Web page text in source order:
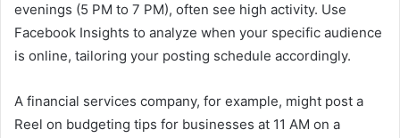
evenings (5 PM to 7 PM), often see high activity. Use
Facebook Insights to analyze when your specific audience
is online, tailoring your posting schedule accordingly.
A financial services company, for example, might post a
Reel on budgeting tips for businesses at 11 AM on a